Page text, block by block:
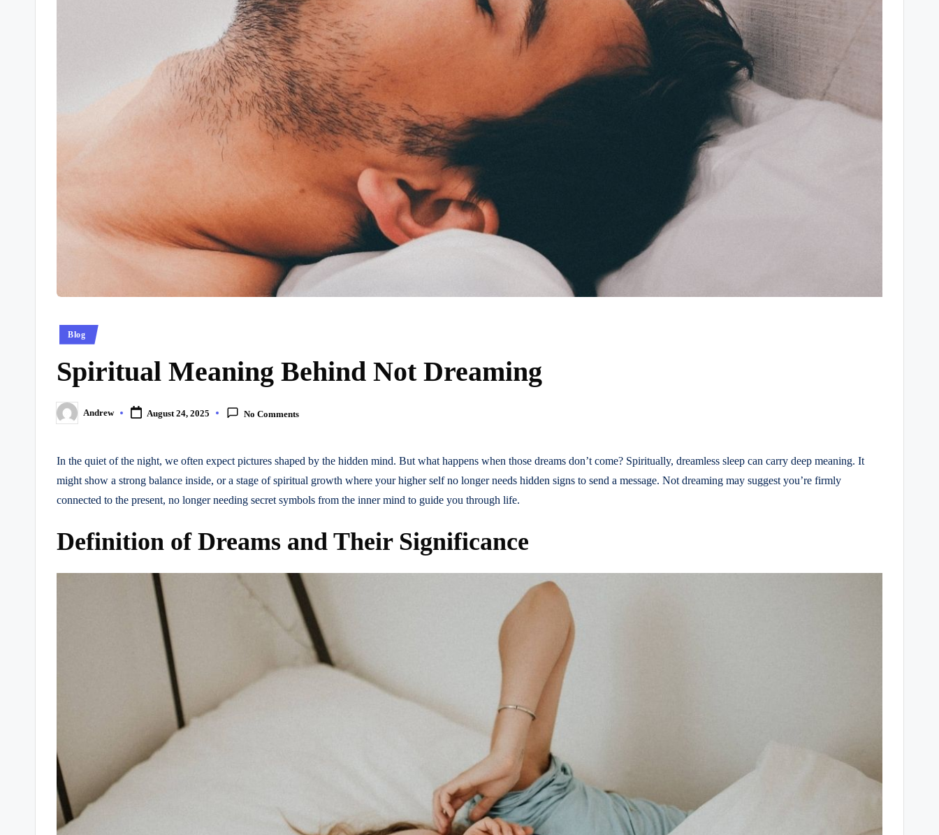
Posted
Blog
Spiritual Meaning Behind Not Dreaming
Posted
by
Andrew August 24, 2025 No Comments
In the quiet of the night, we often expect pictures shaped by the hidden mind. But what happens when those dreams don’t come? Spiritually, dreamless sleep can carry deep meaning. It
might show a strong balance inside, or a stage of spiritual growth where your higher self no longer needs hidden signs to send a message. Not dreaming may suggest you’re firmly
connected to the present, no longer needing secret symbols from the inner mind to guide you through life.
Definition of Dreams and Their Significance